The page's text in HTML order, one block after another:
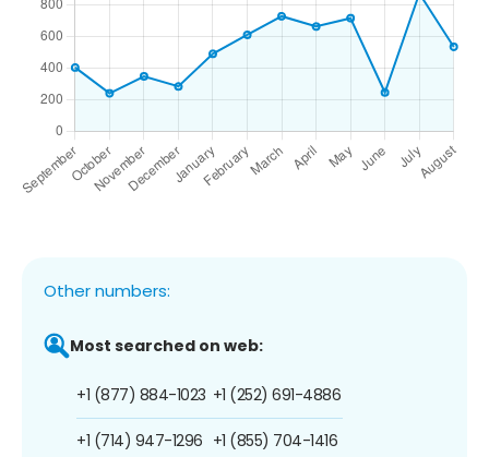
Other numbers:
Most searched on web:
+1 (877) 884-1023
+1 (714) 947-1296
+1 (252) 691-4886
+1 (855) 704-1416